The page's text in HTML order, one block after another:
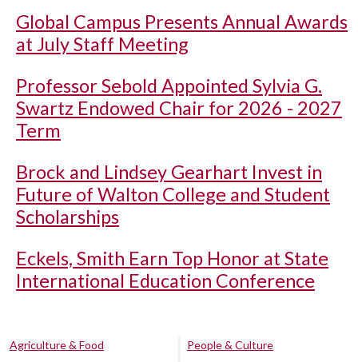
Global Campus Presents Annual Awards
at July Staff Meeting
Professor Sebold Appointed Sylvia G.
Swartz Endowed Chair for 2026 - 2027
Term
Brock and Lindsey Gearhart Invest in
Future of Walton College and Student
Scholarships
Eckels, Smith Earn Top Honor at State
International Education Conference
Agriculture & Food
People & Culture